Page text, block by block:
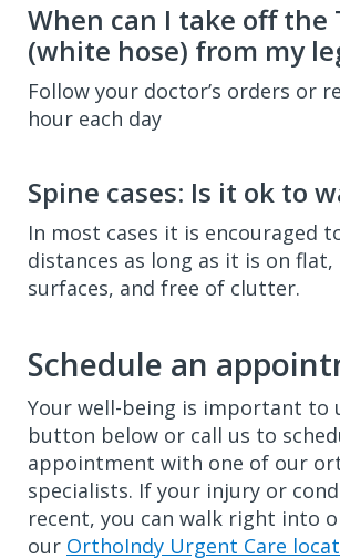
When can I take off the
(white hose) from my
Follow your doctor’s orders or
hour each day
Spine cases: Is it ok to
In most cases it is encouraged
distances as long as it is on flat,
surfaces, and free of clutter.
Schedule an
Your well-being is important to
button below or call us to
appointment with one of our
specialists. If your injury or
recent, you can walk right into
our OrthoIndy Urgent Care